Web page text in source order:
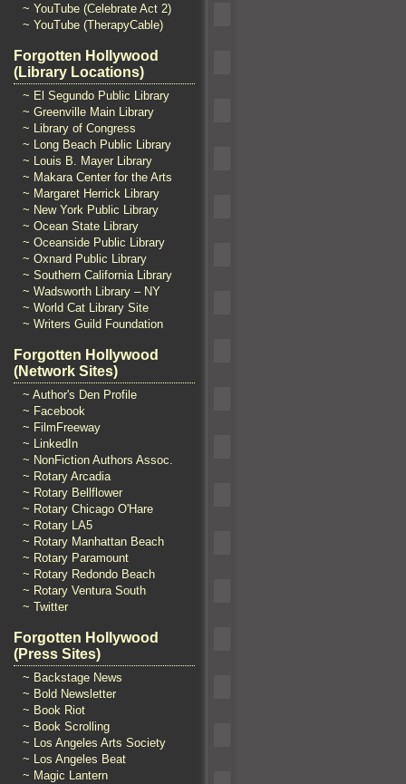
~ YouTube (Celebrate Act 2)
~ YouTube (TherapyCable)
Forgotten Hollywood
(Library Locations)
~ El Segundo Public Library
~ Greenville Main Library
~ Library of Congress
~ Long Beach Public Library
~ Louis B. Mayer Library
~ Makara Center for the Arts
~ Margaret Herrick Library
~ New York Public Library
~ Ocean State Library
~ Oceanside Public Library
~ Oxnard Public Library
~ Southern California Library
~ Wadsworth Library – NY
~ World Cat Library Site
~ Writers Guild Foundation
Forgotten Hollywood
(Network Sites)
~ Author's Den Profile
~ Facebook
~ FilmFreeway
~ LinkedIn
~ NonFiction Authors Assoc.
~ Rotary Arcadia
~ Rotary Bellflower
~ Rotary Chicago O'Hare
~ Rotary LA5
~ Rotary Manhattan Beach
~ Rotary Paramount
~ Rotary Redondo Beach
~ Rotary Ventura South
~ Twitter
Forgotten Hollywood
(Press Sites)
~ Backstage News
~ Bold Newsletter
~ Book Riot
~ Book Scrolling
~ Los Angeles Arts Society
~ Los Angeles Beat
~ Magic Lantern